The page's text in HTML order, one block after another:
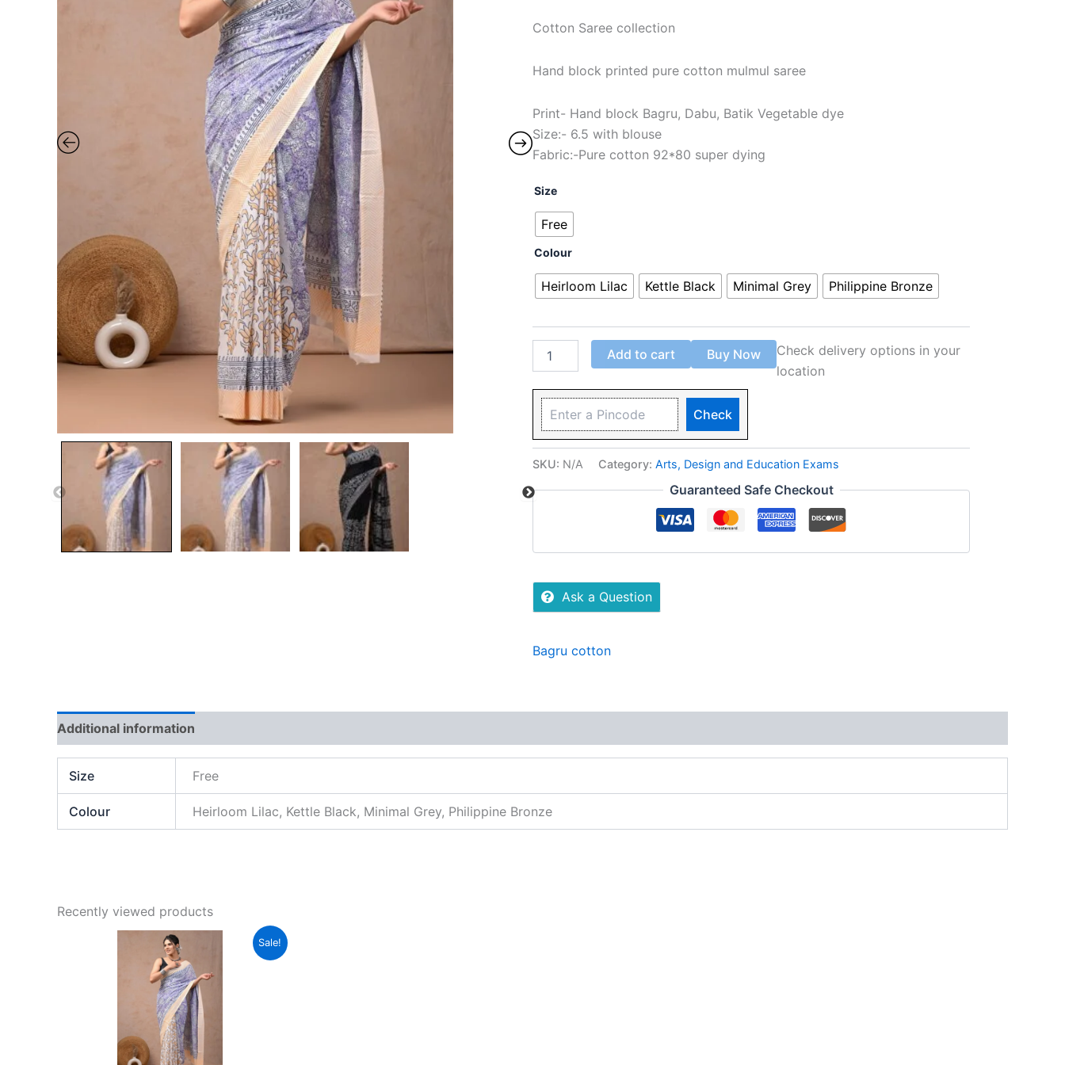
Cotton Saree collection
Hand block printed pure cotton mulmul saree
Print- Hand block Bagru, Dabu, Batik Vegetable dye
Size:- 6.5 with blouse
Fabric:-Pure cotton 92*80 super dying
Size
Free
Colour
Heirloom Lilac Kettle Black Minimal Grey Philippine Bronze
Add to cart Buy Now
Check delivery options in your
location
Check
SKU: N/A Category: Arts, Design and Education Exams
Guaranteed Safe Checkout
Ask a Question
Bagru cotton
Additional information
Size Free
Colour Heirloom Lilac, Kettle Black, Minimal Grey, Philippine Bronze
Recently viewed products
Sale!
Original
price
was:
₹2,999.00.
Current
product